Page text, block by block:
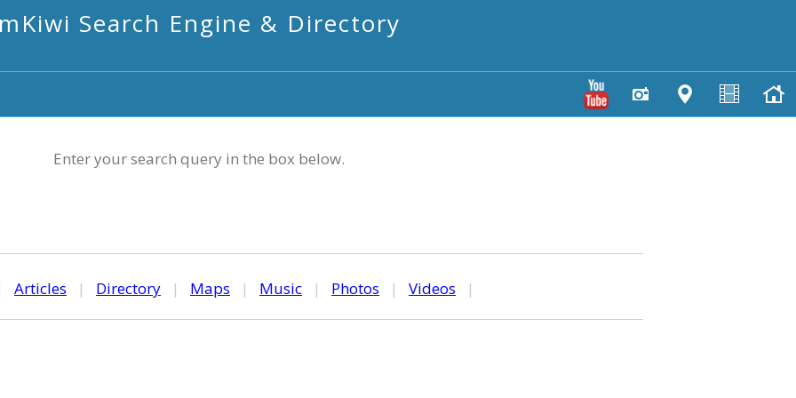
mKiwi Search Engine & Directory
Enter your search query in the box below.
Articles | Directory | Maps | Music | Photos | Videos |